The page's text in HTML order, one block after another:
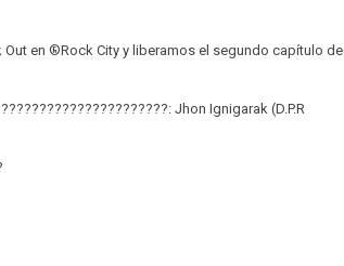
en ®Rock City y liberamos el segundo capítulo de
Jhon Ignigarak (D.P.R